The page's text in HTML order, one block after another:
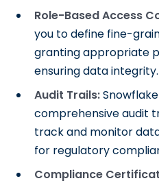
Role-Based Access
you to define fine-
granting appropriate
ensuring data integrity.
Audit Trails:
comprehensive audit
track and monitor
for regulatory
Compliance